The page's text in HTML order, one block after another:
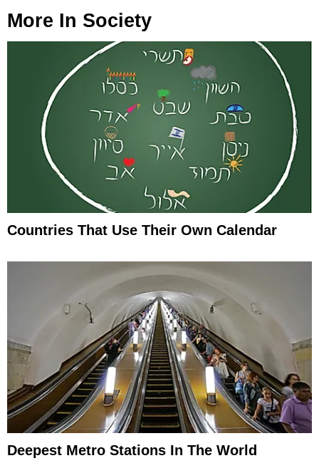
More In Society
Countries That Use Their Own Calendar
Deepest Metro Stations In The World